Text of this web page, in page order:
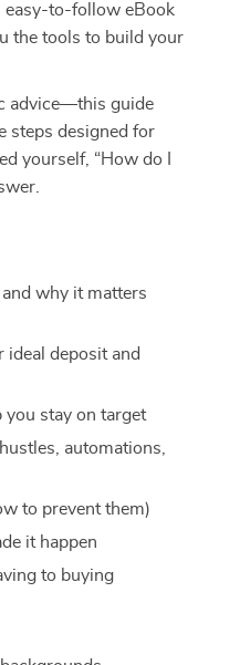
easy-to-follow eBook
the tools to build your
advice—this guide
steps designed for
yourself, “How do I
why it matters
ideal deposit and
you stay on target
automations,
to prevent them)
it happen
to buying